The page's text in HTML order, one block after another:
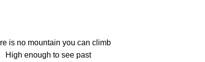
is no mountain you can climb
High enough to see past